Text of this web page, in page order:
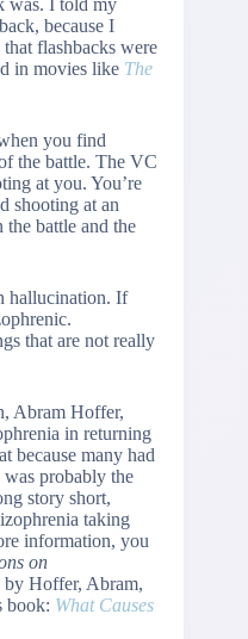
was. I told my
because I
flashbacks were
in movies like The
you find
the battle. The VC
at you. You’re
shooting at an
the battle and the
hallucination. If
that are not really
Abram Hoffer,
in returning
because many had
was probably the
story short,
taking
information, you
on
by Hoffer, Abram,
book: What Causes